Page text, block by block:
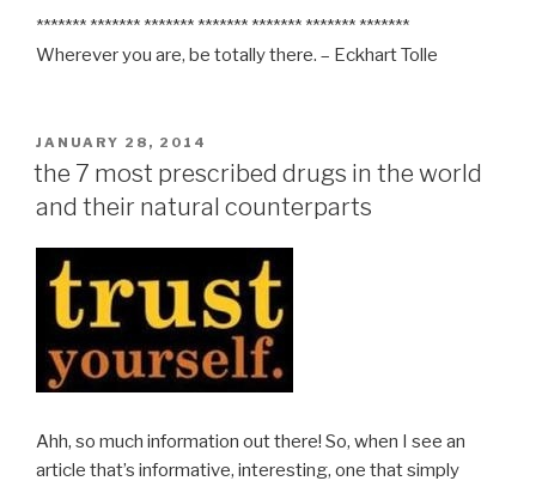
******* ******* ******* ******* ******* ******* *******
Wherever you are, be totally there. – Eckhart Tolle
POSTED
ON
JANUARY 28, 2014
the 7 most prescribed drugs in the world
and their natural counterparts
Ahh, so much information out there! So, when I see an
article that’s informative, interesting, one that simply